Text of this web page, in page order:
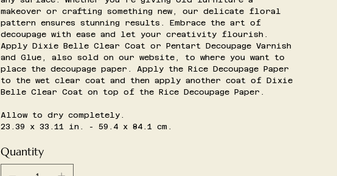
makeover or crafting something new, our delicate floral
pattern ensures stunning results. Embrace the art of
decoupage with ease and let your creativity flourish.
Apply Dixie Belle Clear Coat or Pentart Decoupage Varnish
and Glue, also sold on our website, to where you want to
place the decoupage paper. Apply the Rice Decoupage Paper
to the wet clear coat and then apply another coat of Dixie
Belle Clear Coat on top of the Rice Decoupage Paper.
Allow to dry completely.
23.39 x 33.11 in. - 59.4 x 84.1 cm.
Quantity